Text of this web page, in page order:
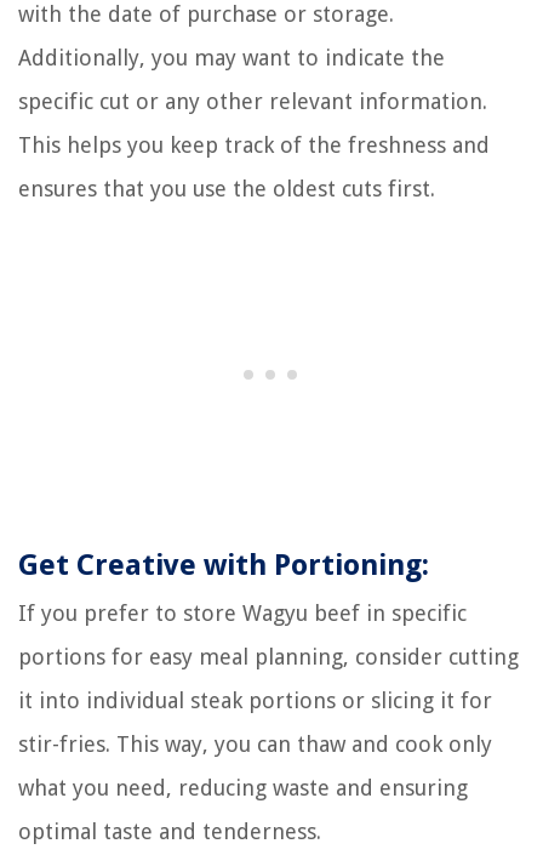
with the date of purchase or storage.
Additionally, you may want to indicate the
specific cut or any other relevant information.
This helps you keep track of the freshness and
ensures that you use the oldest cuts first.
Get Creative with Portioning:
If you prefer to store Wagyu beef in specific
portions for easy meal planning, consider cutting
it into individual steak portions or slicing it for
stir-fries. This way, you can thaw and cook only
what you need, reducing waste and ensuring
optimal taste and tenderness.